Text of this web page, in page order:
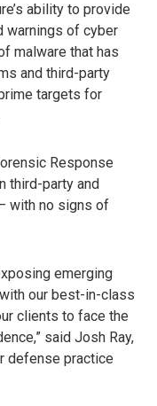
ability to provide
warnings of cyber
malware that has
and third-party
targets for
Response
third-party and
with no signs of
emerging
our best-in-class
clients to face the
said Josh Ray,
defense practice